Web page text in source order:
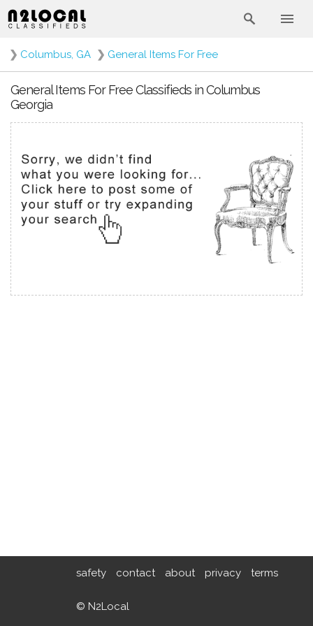
❯ Columbus, GA ❯ General Items For Free
General Items For Free Classifieds in Columbus
Georgia
safety contact about privacy terms
© N2Local